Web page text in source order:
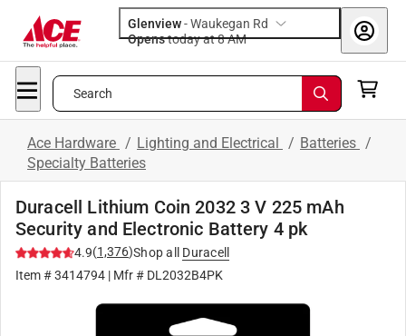
Glenview-Waukegan Rd
Opens
today at 8 AM
Search
Ace Hardware / Lighting and Electrical / Batteries /
Specialty Batteries
Duracell Lithium Coin 2032 3 V 225 mAh
Security and Electronic Battery 4 pk
4.9(1,376)Shop all
Duracell
Item #3414794 | Mfr # DL2032B4PK